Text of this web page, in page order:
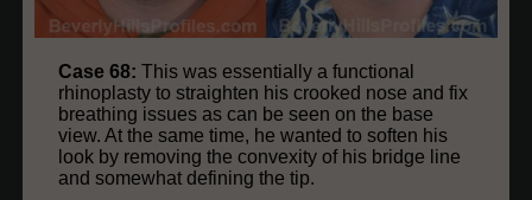
Case 68: This was essentially a functional
rhinoplasty to straighten his crooked nose and fix
breathing issues as can be seen on the base
view. At the same time, he wanted to soften his
look by removing the convexity of his bridge line
and somewhat defining the tip.